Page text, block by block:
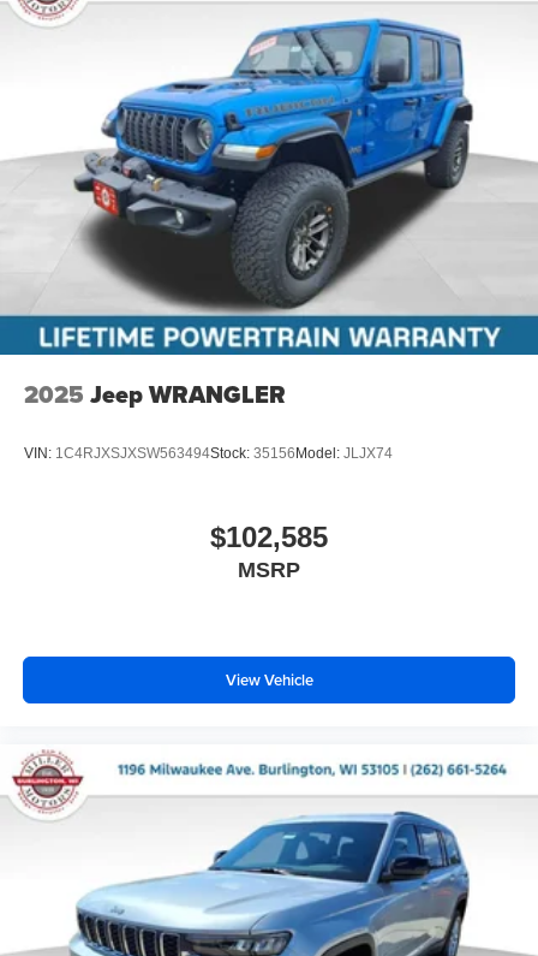
2025 Jeep WRANGLER
VIN: 1C4RJXSJXSW563494Stock: 35156 Model: JLJX74
$102,585
MSRP
View Vehicle